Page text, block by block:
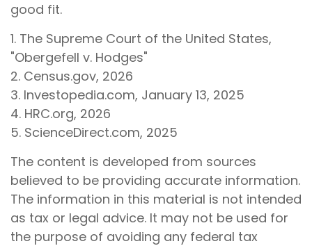
good fit.
1. The Supreme Court of the United States,
"Obergefell v. Hodges"
2. Census.gov, 2026
3. Investopedia.com, January 13, 2025
4. HRC.org, 2026
5. ScienceDirect.com, 2025
The content is developed from sources
believed to be providing accurate information.
The information in this material is not intended
as tax or legal advice. It may not be used for
the purpose of avoiding any federal tax